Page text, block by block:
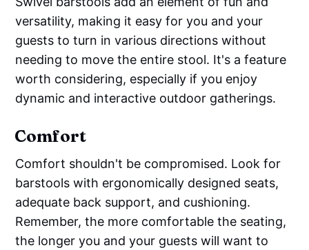
versatility, making it easy for you and your
guests to turn in various directions without
needing to move the entire stool. It's a feature
worth considering, especially if you enjoy
dynamic and interactive outdoor gatherings.
Comfort
Comfort shouldn't be compromised. Look for
barstools with ergonomically designed seats,
adequate back support, and cushioning.
Remember, the more comfortable the seating,
the longer you and your guests will want to